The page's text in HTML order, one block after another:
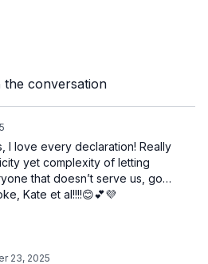
the conversation
I love every declaration! Really
yet complexity of letting
that doesn’t serve us, go…
Kate et al!!!!😊💕💜
23, 2025